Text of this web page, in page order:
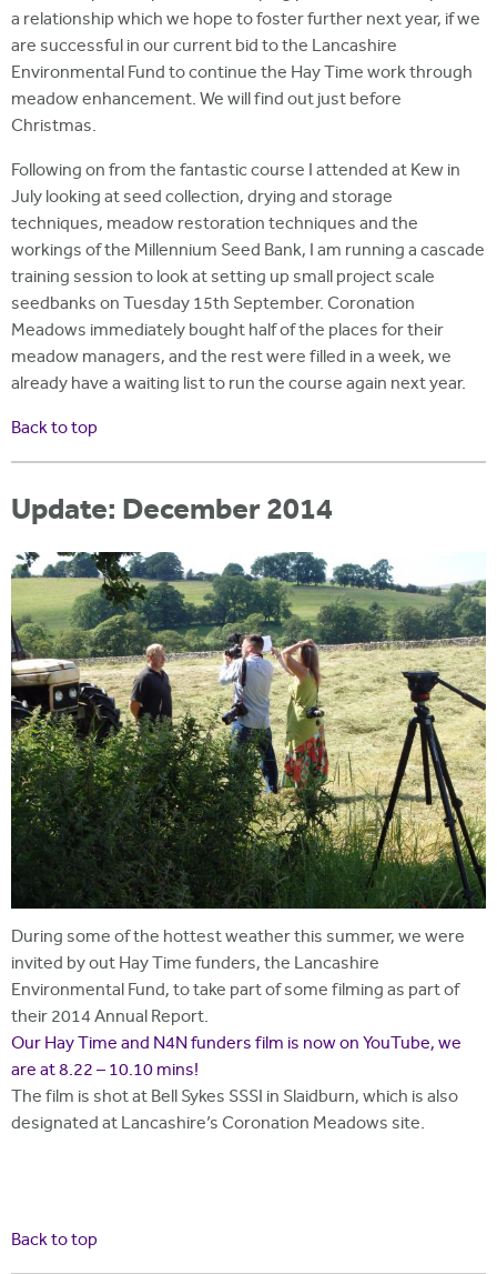
a relationship which we hope to foster further next year, if we
are successful in our current bid to the Lancashire
Environmental Fund to continue the Hay Time work through
meadow enhancement. We will find out just before
Christmas.
Following on from the fantastic course I attended at Kew in
July looking at seed collection, drying and storage
techniques, meadow restoration techniques and the
workings of the Millennium Seed Bank, I am running a cascade
training session to look at setting up small project scale
seedbanks on Tuesday 15th September. Coronation
Meadows immediately bought half of the places for their
meadow managers, and the rest were filled in a week, we
already have a waiting list to run the course again next year.
Back to top
Update: December 2014
During some of the hottest weather this summer, we were
invited by out Hay Time funders, the Lancashire
Environmental Fund, to take part of some filming as part of
their 2014 Annual Report.
Our Hay Time and N4N funders film is now on YouTube, we
are at 8.22 – 10.10 mins!
The film is shot at Bell Sykes SSSI in Slaidburn, which is also
designated at Lancashire’s Coronation Meadows site.
Back to top